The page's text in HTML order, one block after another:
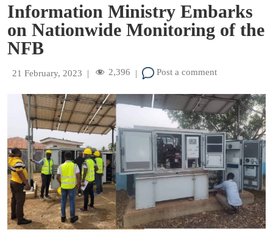
Information Ministry Embarks
on Nationwide Monitoring of the
NFB
21 February, 2023 | 2,396 | Post a comment